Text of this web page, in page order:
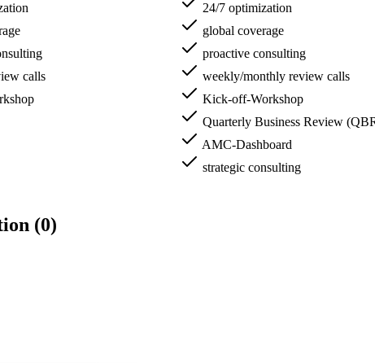
calls
24/7 optimization
global coverage
proactive consulting
weekly/monthly review calls
Kick-off-Workshop
Quarterly Business Review
AMC-Dashboard
strategic consulting
(0)